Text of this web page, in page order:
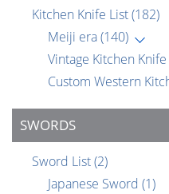
Kitchen Knife List(182)
Meiji era(140)
Vintage Kitchen Knife
Custom Western
SWORDS
Sword List(2)
Japanese Sword (1)